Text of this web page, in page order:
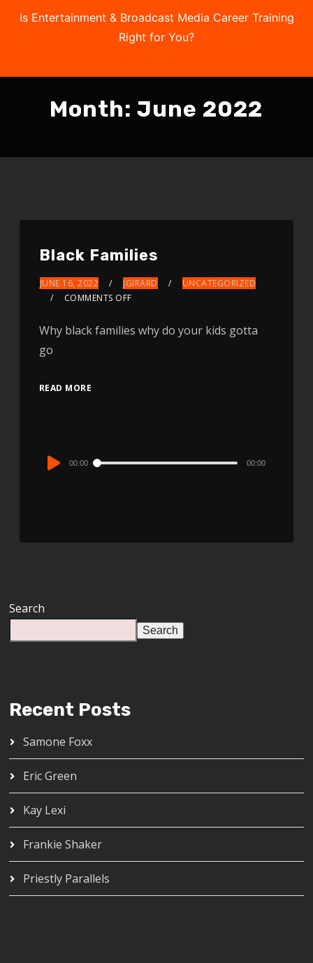
Is Entertainment & Broadcast Media Career Training
Right for You?
Month:June 2022
Black Families
JUNE 16, 2022 JGIRARD
UNCATEGORIZED
COMMENTS OFF
Why black families why do your kids gotta
go
READ MORE
Audio
00:00 00:00
Search
Search
Recent Posts
Samone Foxx
Eric Green
Kay Lexi
Frankie Shaker
Priestly Parallels